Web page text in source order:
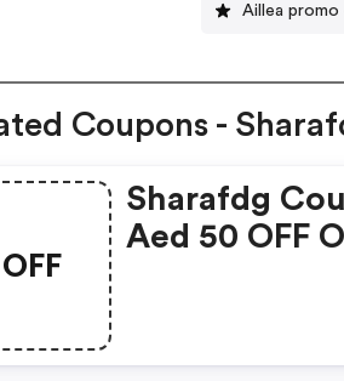
Aillea promo
Coupons -
OFF
Sharafdg
Aed 50 OFF